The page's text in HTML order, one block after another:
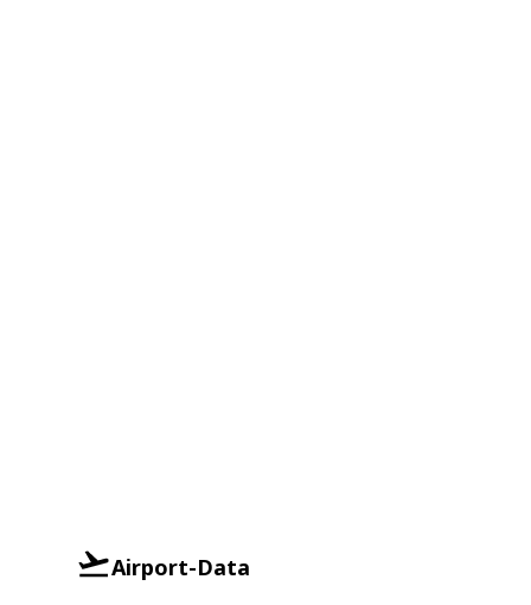
Airport-Data